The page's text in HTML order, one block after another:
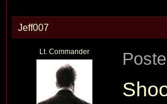
Jeff007
Lt. Commander